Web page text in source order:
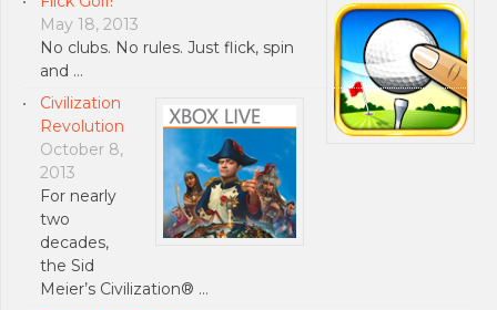
May 18, 2013
No clubs. No rules. Just flick, spin
and …
Civilization
Revolution
October 8,
2013
For nearly
two
decades,
the Sid
Meier’s Civilization® …